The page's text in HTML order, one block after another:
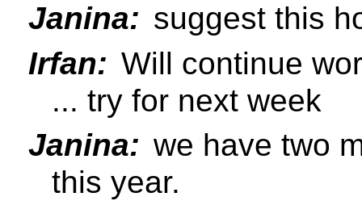
Janina: suggest this
Irfan: Will continue
... try for next week
Janina: we have two
this year.